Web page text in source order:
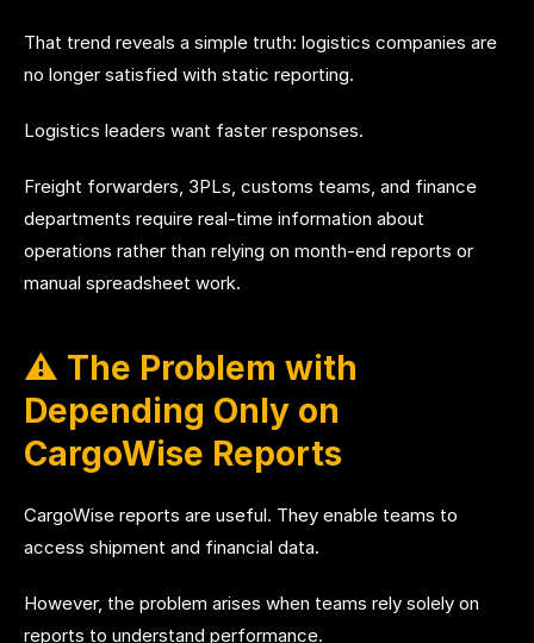
That trend reveals a simple truth: logistics companies are
no longer satisfied with static reporting.
Logistics leaders want faster responses.
Freight forwarders, 3PLs, customs teams, and finance
departments require real-time information about
operations rather than relying on month-end reports or
manual spreadsheet work.
⚠️ The Problem with
Depending Only on
CargoWise Reports
CargoWise reports are useful. They enable teams to
access shipment and financial data.
However, the problem arises when teams rely solely on
reports to understand performance.